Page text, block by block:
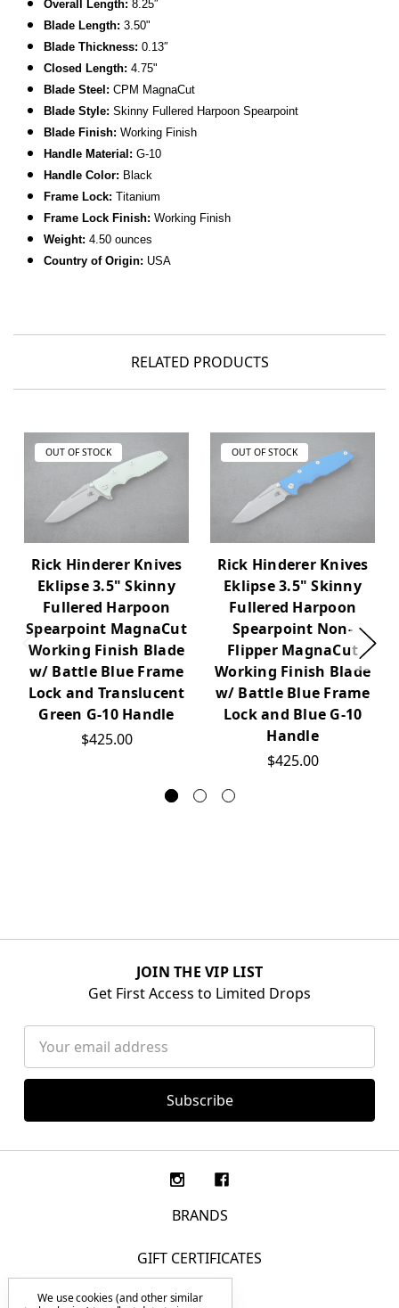
Overall Length: 8.25″
Blade Length: 3.50"
B lade Thickness:0.13″
Closed Length: 4.75"
B lade Steel:CPM MagnaCut
Blade Style: Skinny Fullered Harpoon Spearpoint
Blade Finish:Working Finish
Handle Material:G-10
Handle Color: Black
Frame Lock: Titanium
Frame Lock Finish:Working Finish
Weight: 4.50 ounces
Country of Origin: USA
RELATED PRODUCTS
OUT OF STOCK
Rick Hinderer Knives
Eklipse 3.5" Skinny
Fullered Harpoon
Spearpoint MagnaCut
Working Finish Blade
w/ Battle Blue Frame
Lock and Translucent
Green G-10 Handle
$425.00
OUT OF STOCK
Rick Hinderer Knives
Eklipse 3.5" Skinny
Fullered Harpoon
Spearpoint Non-
Flipper MagnaCut
Working Finish Blade
w/ Battle Blue Frame
Lock and Blue G-10
Handle
$425.00
JOIN THE VIP LIST
Get First Access to Limited Drops
Address
BRANDS
GIFT CERTIFICATES
F.A.Q.
We use cookies (and other similar